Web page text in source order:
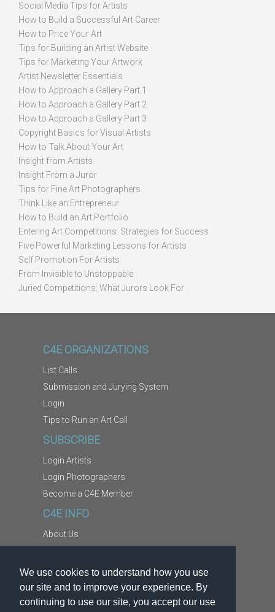
We use cookies to understand how you use
our site and to improve your experience. By
continuing to use our site, you accept our use
Social Media Tips for Artists
How to Build a Successful Art Career
How to Price Your Art
Tips for Building an Artist Website
Tips for Marketing Your Artwork
Artist Newsletter Essentials
How to Approach a Gallery Part 1
How to Approach a Gallery Part 2
How to Approach a Gallery Part 3
Copyright Basics for Visual Artists
How to Talk About Your Art
Insight from Artists
Insight From a Juror
Tips for Fine Art Photographers
Think Like an Entrepreneur
How to Build an Art Portfolio
Entering Art Competitions: Strategies for Success
Five Powerful Marketing Lessons for Artists
Self Promotion For Artists
From Invisible to Unstoppable
Juried Competitions: What Jurors Look For
C4E ORGANIZATIONS
List Calls
Submission and Jurying System
Login
Tips to Run an Art Call
SUBSCRIBE
Login Artists
Login Photographers
Become a C4E Member
C4E INFO
About Us
Copyright Information
Report Abuse
Terms